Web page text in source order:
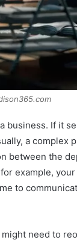
business. If it
a complex
between the
example,
to
need to